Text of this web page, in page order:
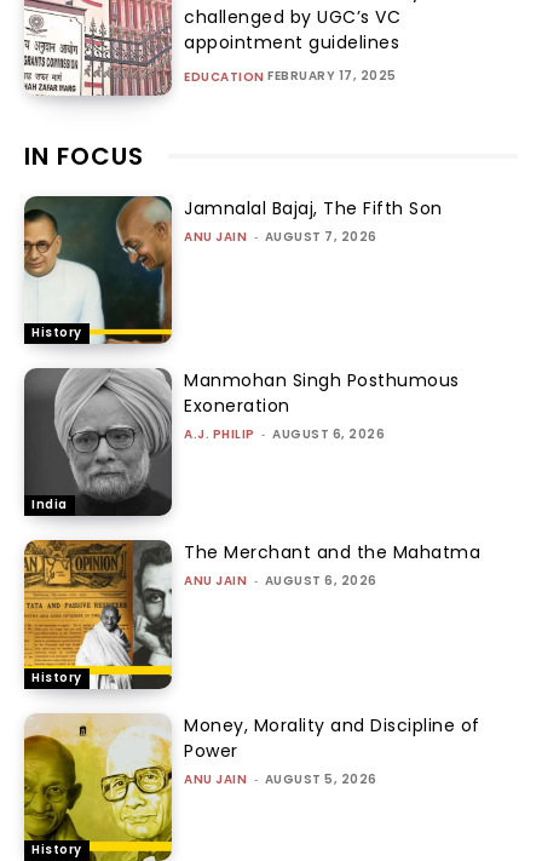
challenged by UGC’s VC
appointment guidelines
EDUCATION FEBRUARY 17, 2025
IN FOCUS
History
Jamnalal Bajaj, The Fifth Son
ANU JAIN - AUGUST 7, 2026
India
Manmohan Singh Posthumous
Exoneration
A.J. PHILIP - AUGUST 6, 2026
History
The Merchant and the Mahatma
ANU JAIN - AUGUST 6, 2026
History
Money, Morality and Discipline of
Power
ANU JAIN - AUGUST 5, 2026